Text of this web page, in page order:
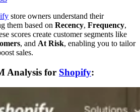
store owners understand their
them based on Recency, Frequency,
scores create customer segments like
, and At Risk, enabling you to tailor
sales.
Analysis for Shopify: